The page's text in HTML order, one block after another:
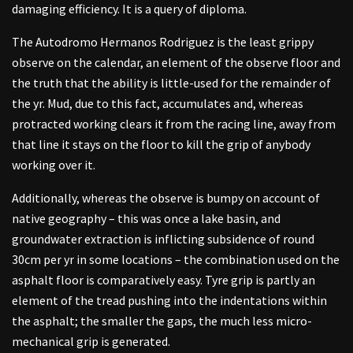
damaging efficiency. It is a query of diploma.
The Autodromo Hermanos Rodriguez is the least grippy
observe on the calendar, an element of the observe floor and
the truth that the ability is little-used for the remainder of
the yr. Mud, due to this fact, accumulates and, whereas
protracted working clears it from the racing line, away from
that line it stays on the floor to kill the grip of anybody
working over it.
Additionally, whereas the observe is bumpy on account of
native geography – this was once a lake basin, and
groundwater extraction is inflicting subsidence of round
30cm per yr in some locations – the combination used on the
asphalt floor is comparatively easy. Tyre grip is partly an
element of the tread pushing into the indentations within
the asphalt; the smaller the gaps, the much less micro-
mechanical grip is generated.